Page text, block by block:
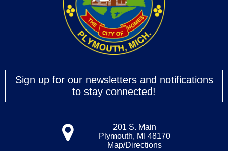
Sign up for our newsletters and notifications
to stay connected!
201 S. Main
Plymouth, MI 48170
Map/Directions